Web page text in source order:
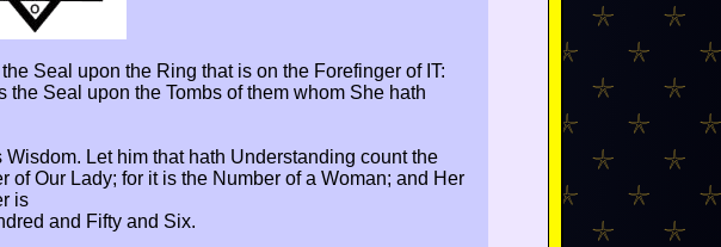
Seal upon the Ring that is on the Forefinger of IT:
the Seal upon the Tombs of them whom She hath
Wisdom. Let him that hath Understanding count the
of Our Lady; for it is the Number of a Woman; and Her
is
and Fifty and Six.